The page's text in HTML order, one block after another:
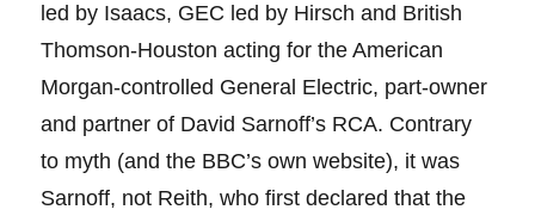
led by Isaacs, GEC led by Hirsch and British
Thomson-Houston acting for the American
Morgan-controlled General Electric, part-owner
and partner of David Sarnoff’s RCA. Contrary
to myth (and the BBC’s own website), it was
Sarnoff, not Reith, who first declared that the